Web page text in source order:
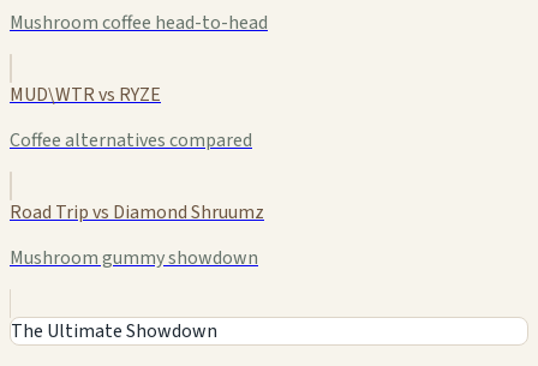
Mushroom coffee head-to-head
MUD\WTR vs RYZE
Coffee alternatives compared
Road Trip vs Diamond Shruumz
Mushroom gummy showdown
The Ultimate Showdown